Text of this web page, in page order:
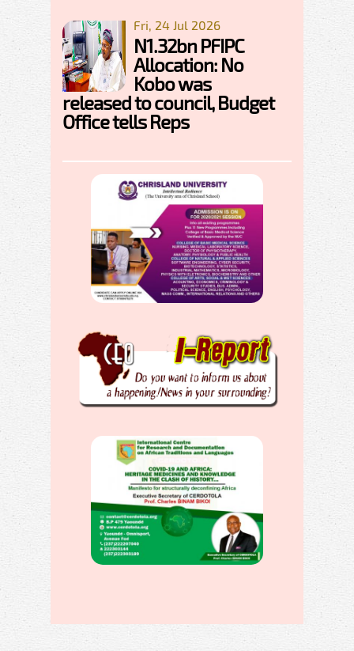
Fri, 24 Jul 2026
N1.32bn PFIPC
Allocation: No
Kobo was
released to council, Budget
Office tells Reps